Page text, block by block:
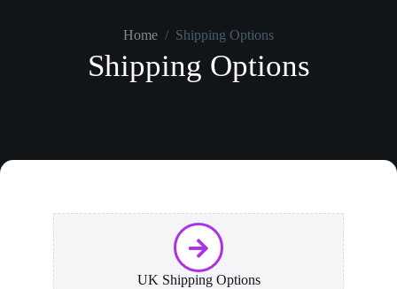
Home / Shipping Options
Shipping Options
UK Shipping Options